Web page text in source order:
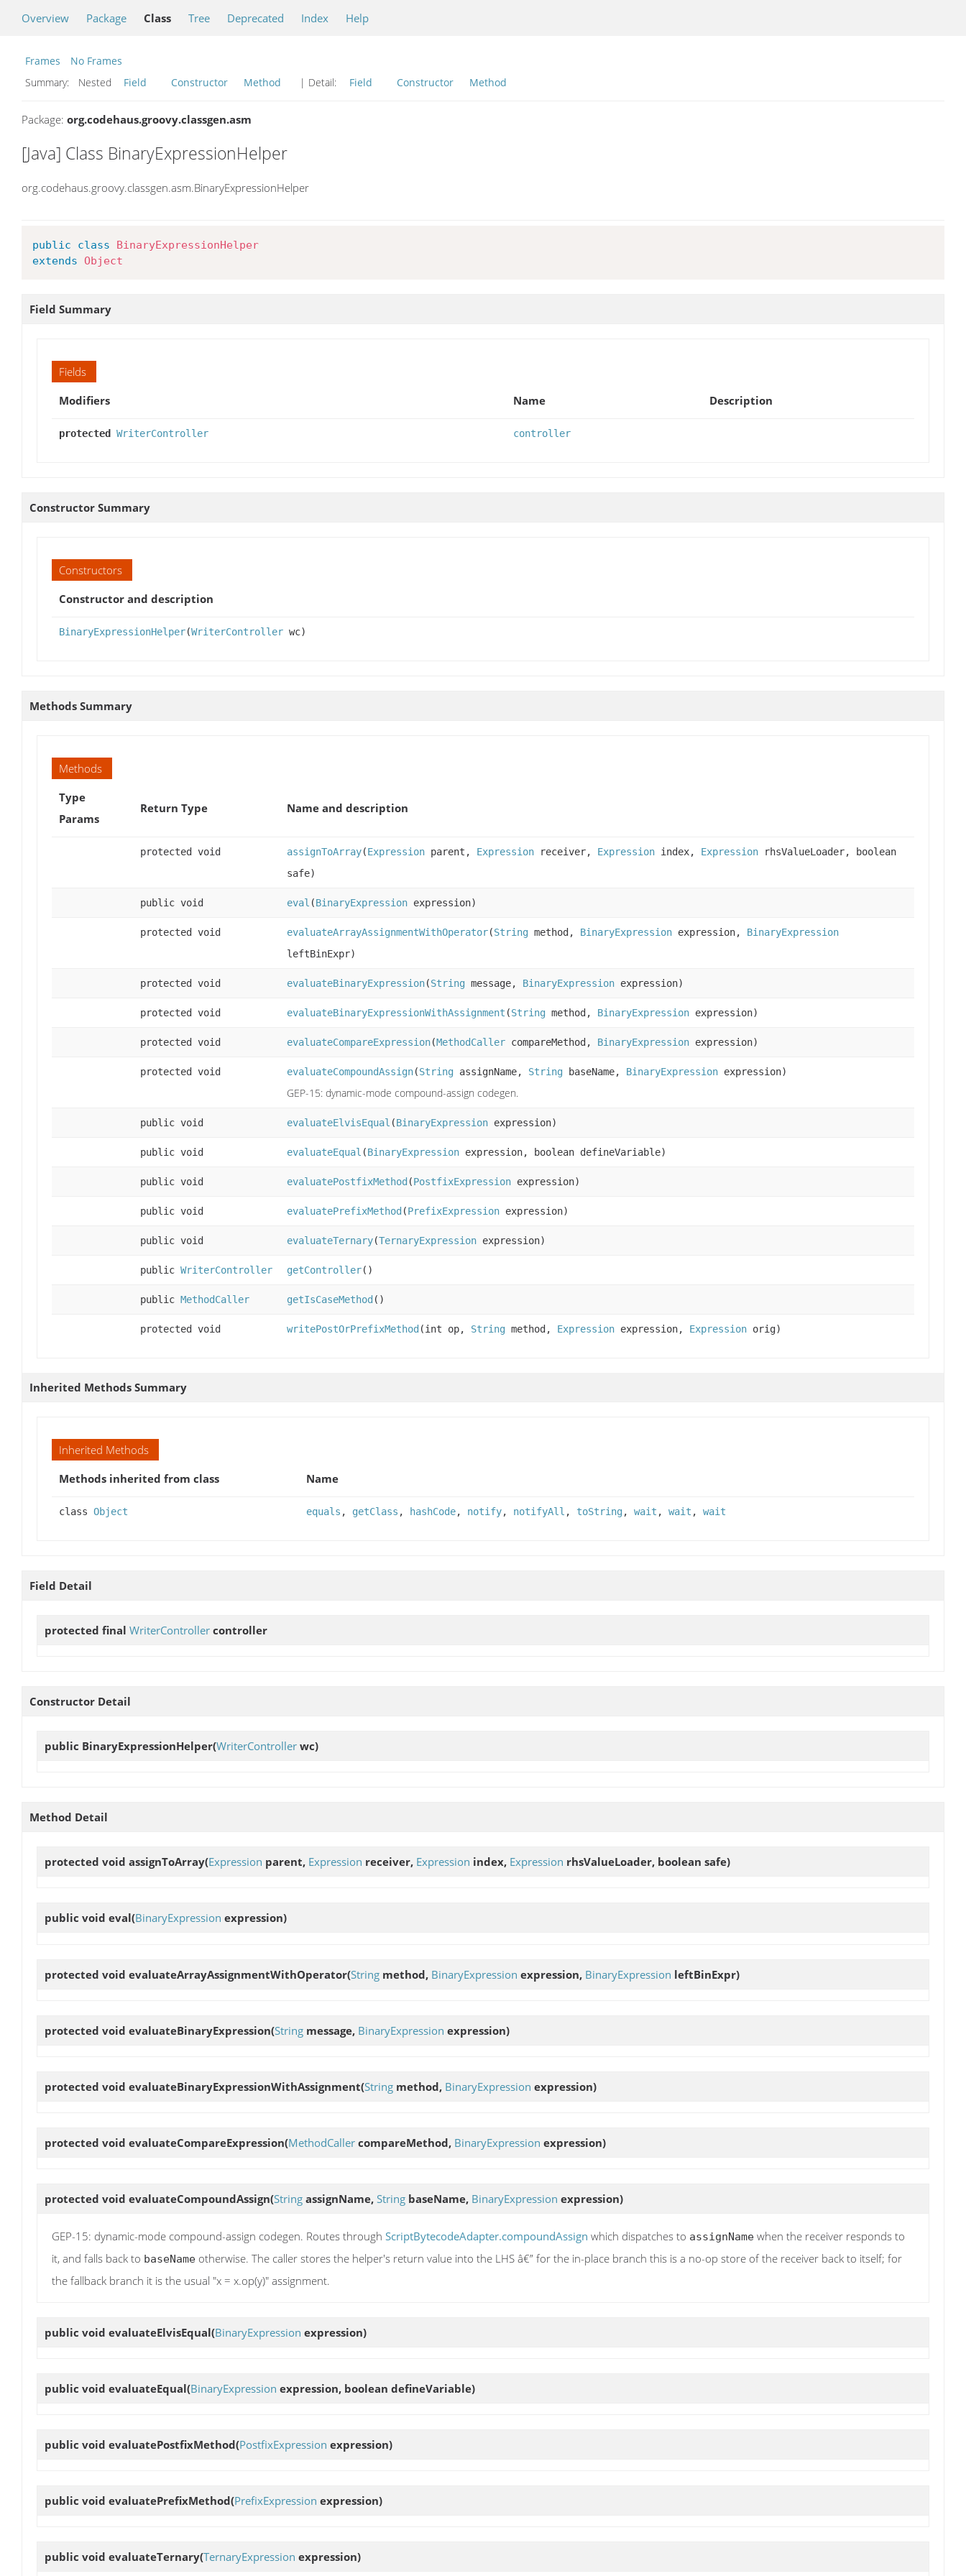
Overview Package Class Tree Deprecated Index Help
Frames
No Frames
Summary:
Nested Field Constructor Method | Detail: Field Constructor Method
Package: org.codehaus.groovy.classgen.asm
[Java] Class BinaryExpressionHelper
org.codehaus.groovy.classgen.asm.BinaryExpressionHelper
public class
BinaryExpressionHelper
extends
Object
Field Summary
Fields
Modifiers
Name Description
protected WriterController controller
Constructor Summary
Constructors
Constructor and description
BinaryExpressionHelper(WriterController wc)
Methods Summary
Methods
Type
Params
Return Type Name and description
protected void assignToArray(Expression parent, Expression receiver, Expression index, Expression rhsValueLoader, boolean
safe)
public void eval (BinaryExpression expression)
protected void evaluateArrayAssignmentWithOperator(String method, BinaryExpression expression, BinaryExpression
leftBinExpr)
protected void evaluateBinaryExpression(String message, BinaryExpression expression)
protected void evaluateBinaryExpressionWithAssignment (String method, BinaryExpression expression)
protected void evaluateCompareExpression(MethodCaller compareMethod, BinaryExpression expression)
protected void evaluateCompoundAssign(String assignName, String baseName, BinaryExpression expression)
GEP-15: dynamic-mode compound-assign codegen.
public void evaluateElvisEqual (BinaryExpression expression)
public void evaluateEqual (BinaryExpression expression, boolean defineVariable)
public void evaluatePostfixMethod (PostfixExpression expression)
public void evaluatePrefixMethod (PrefixExpression expression)
public void evaluateTernary(TernaryExpression expression)
public WriterController getController()
public MethodCaller getIsCaseMethod ()
protected void writePostOrPrefixMethod (int op, String method, Expression expression, Expression orig)
Inherited Methods Summary
Inherited Methods
Methods inherited from class
Name
class Object equals , getClass , hashCode, notify, notifyAll , toString, wait , wait , wait
Field Detail
protected final WriterController controller
Constructor Detail
public BinaryExpressionHelper(WriterController wc)
Method Detail
protected void assignToArray(Expression parent, Expression receiver, Expression index, Expression rhsValueLoader, boolean safe)
public void eval(BinaryExpression expression)
protected void evaluateArrayAssignmentWithOperator(String method, BinaryExpression expression, BinaryExpression leftBinExpr)
protected void evaluateBinaryExpression(String message, BinaryExpression expression)
protected void evaluateBinaryExpressionWithAssignment(String method, BinaryExpression expression)
protected void evaluateCompareExpression(MethodCaller compareMethod, BinaryExpression expression)
protected void evaluateCompoundAssign(String assignName, String baseName, BinaryExpression expression)
GEP-15: dynamic-mode compound-assign codegen. Routes through ScriptBytecodeAdapter.compoundAssign which dispatches to assignName when the receiver responds to
it, and falls back to baseName otherwise. The caller stores the helper's return value into the LHS â€” for the in-place branch this is a no-op store of the receiver back to itself; for
the fallback branch it is the usual "x = x.op(y)" assignment.
public void evaluateElvisEqual(BinaryExpression expression)
public void evaluateEqual(BinaryExpression expression, boolean defineVariable)
public void evaluatePostfixMethod(PostfixExpression expression)
public void evaluatePrefixMethod(PrefixExpression expression)
public void evaluateTernary(TernaryExpression expression)